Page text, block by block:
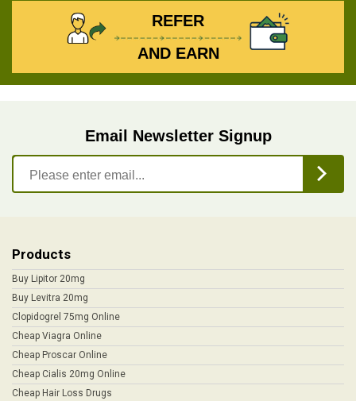
REFER
AND EARN
Email Newsletter Signup
Products
Buy Lipitor 20mg
Buy Levitra 20mg
Clopidogrel 75mg Online
Cheap Viagra Online
Cheap Proscar Online
Cheap Cialis 20mg Online
Cheap Hair Loss Drugs